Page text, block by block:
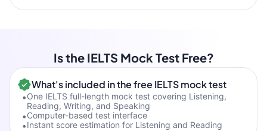
Is the IELTS Mock Test Free?
What's included in the free IELTS mock test
•One IELTS full-length mock test covering Listening,
Reading, Writing, and Speaking
•Computer-based test interface
•Instant score estimation for Listening and Reading